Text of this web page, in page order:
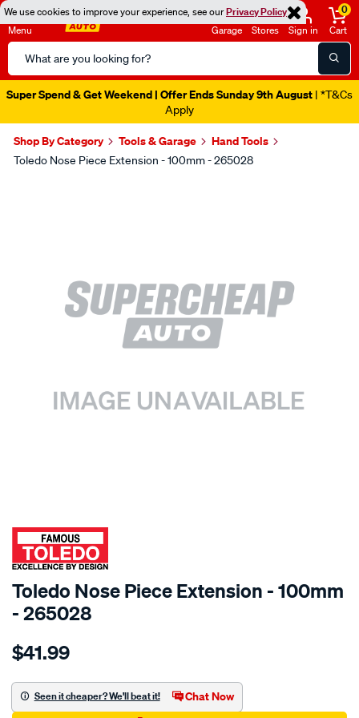
We use cookies to improve your experience, see ourPrivacy Policy
Menu
Search
Catalog
Garage Stores Sign in
0
Cart
Super Spend & Get Weekend | Offer Ends Sunday 9th August | *T&Cs
Apply
Shop By Category Tools & Garage Hand Tools
Toledo Nose Piece Extension - 100mm - 265028
SPECIAL ORDER
Toledo Nose Piece Extension - 100mm
- 265028
Details
toledo-
piece-
extn-
$41.99
Seen it cheaper? We'll beat it! Chat Now